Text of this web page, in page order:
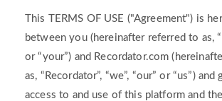
This TERMS OF USE ("Agreement") is
between you (hereinafter referred to as,
or “your”) and Recordator.com
as, “Recordator”, “we”, “our” or “us”)
access to and use of this platform and